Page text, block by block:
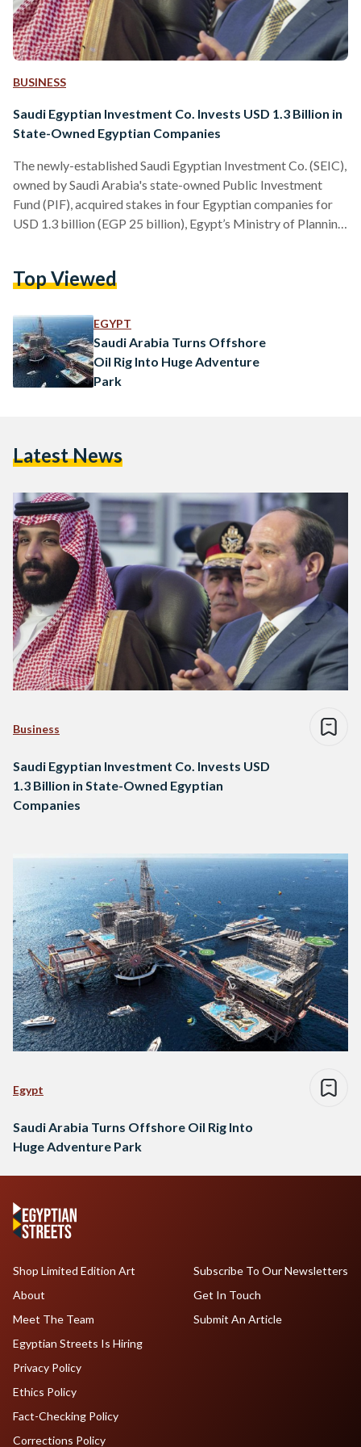
BUSINESS
Saudi Egyptian Investment Co. Invests USD 1.3 Billion in
State-Owned Egyptian Companies
The newly-established Saudi Egyptian Investment Co. (SEIC),
owned by Saudi Arabia's state-owned Public Investment
Fund (PIF), acquired stakes in four Egyptian companies for
USD 1.3 billion (EGP 25 billion), Egypt’s Ministry of Planning
(EGX), are Abu Qir Fertilisers and Chemical Industries
(MFPC.CA), Alexandria Container and Cargo Handling
(ALCN.CA), and E-Finance for Financial and Digital
Investments (EFIH.CA). “This deal…
Top Viewed
EGYPT
Saudi Arabia Turns Offshore
Oil Rig Into Huge Adventure
Park
Latest News
Business
Saudi Egyptian Investment Co. Invests USD
1.3 Billion in State-Owned Egyptian
Companies
Egypt
Saudi Arabia Turns Offshore Oil Rig Into
Huge Adventure Park
Shop Limited Edition Art
About
Meet The Team
Egyptian Streets Is Hiring
Subscribe To Our Newsletters
Get In Touch
Submit An Article
Privacy Policy
Ethics Policy
Fact-Checking Policy
Corrections Policy